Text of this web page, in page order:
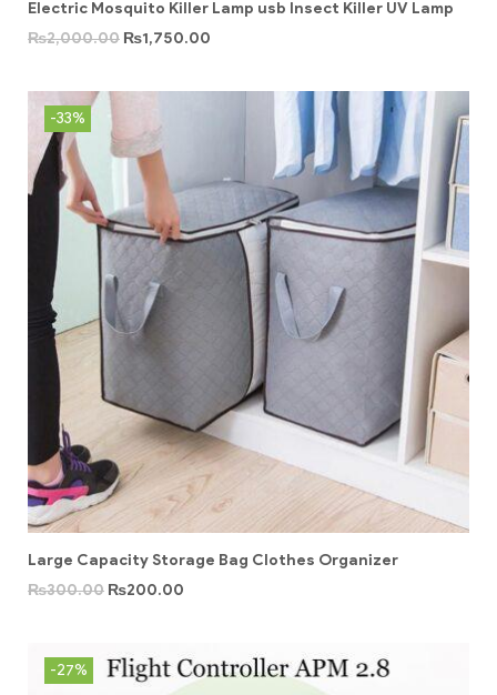
Electric Mosquito Killer Lamp usb Insect Killer UV Lamp
₨2,000.00 ₨1,750.00
-33%
Large Capacity Storage Bag Clothes Organizer
₨300.00 ₨200.00
-27%